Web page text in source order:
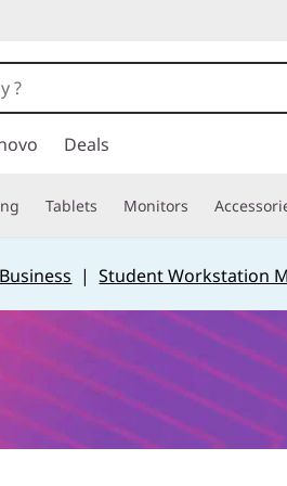
Deals
Tablets Monitors
|Student Workstation